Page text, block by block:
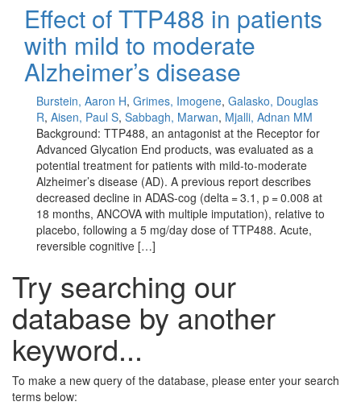
Effect of TTP488 in patients
with mild to moderate
Alzheimer’s disease
Burstein, Aaron H, Grimes, Imogene, Galasko, Douglas
R, Aisen, Paul S, Sabbagh, Marwan, Mjalli, Adnan MM
Background: TTP488, an antagonist at the Receptor for
Advanced Glycation End products, was evaluated as a
potential treatment for patients with mild-to-moderate
Alzheimer’s disease (AD). A previous report describes
decreased decline in ADAS-cog (delta = 3.1, p = 0.008 at
18 months, ANCOVA with multiple imputation), relative to
placebo, following a 5 mg/day dose of TTP488. Acute,
reversible cognitive […]
Try searching our
database by another
keyword...
To make a new query of the database, please enter your search
terms below: